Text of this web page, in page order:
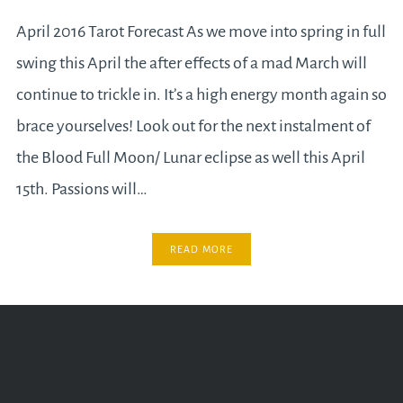
April 2016 Tarot Forecast As we move into spring in full
swing this April the after effects of a mad March will
continue to trickle in. It’s a high energy month again so
brace yourselves! Look out for the next instalment of
the Blood Full Moon/ Lunar eclipse as well this April
15th. Passions will…
READ MORE